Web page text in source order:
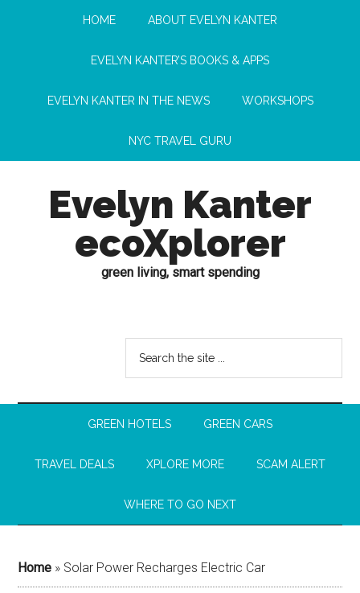
HOME ABOUT EVELYN KANTER
EVELYN KANTER’S BOOKS & APPS
EVELYN KANTER IN THE NEWS WORKSHOPS
NYC TRAVEL GURU
Evelyn Kanter
ecoXplorer
green living, smart spending
GREEN HOTELS GREEN CARS
TRAVEL DEALS XPLORE MORE SCAM ALERT
WHERE TO GO NEXT
Home » Solar Power Recharges Electric Car